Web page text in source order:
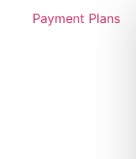
Payment Plans